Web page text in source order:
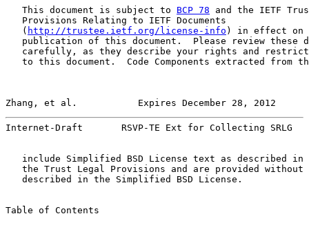
   This document is subject to
BCP 78 and the IETF
   Provisions Relating to IETF Documents
   (
http://trustee.ietf.org/license-info ) in effect on
publication of this document.  Please review these
carefully, as they describe your rights and
to this document.  Code Components extracted from
Zhang, et al.           Expires December 28, 2012
Internet-Draft       RSVP-TE Ext for Collecting SRLG
include Simplified BSD License text as described in
the Trust Legal Provisions and are provided without
   described in the Simplified BSD License.
Table of Contents